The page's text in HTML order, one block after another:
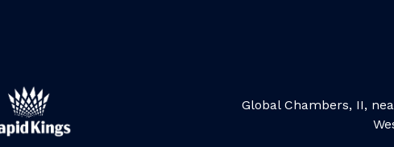
Global Chambers, II,